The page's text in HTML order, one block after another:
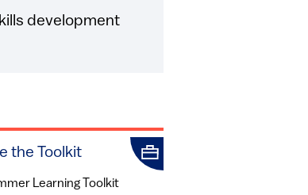
development
the Toolkit
Learning Toolkit